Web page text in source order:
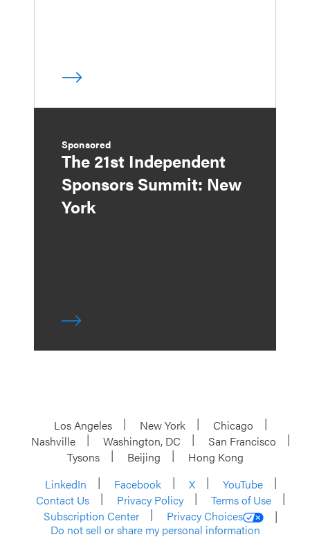
Sponsored
The 21st Independent
Sponsors Summit: New
York
Los Angeles New York
Chicago
Nashville
Washington, DC
San Francisco
Tysons
Beijing
Hong Kong
LinkedIn
Facebook X
YouTube
Contact Us
Privacy Policy
Terms of Use
Subscription Center
Privacy Choices
Do not sell or share my personal information